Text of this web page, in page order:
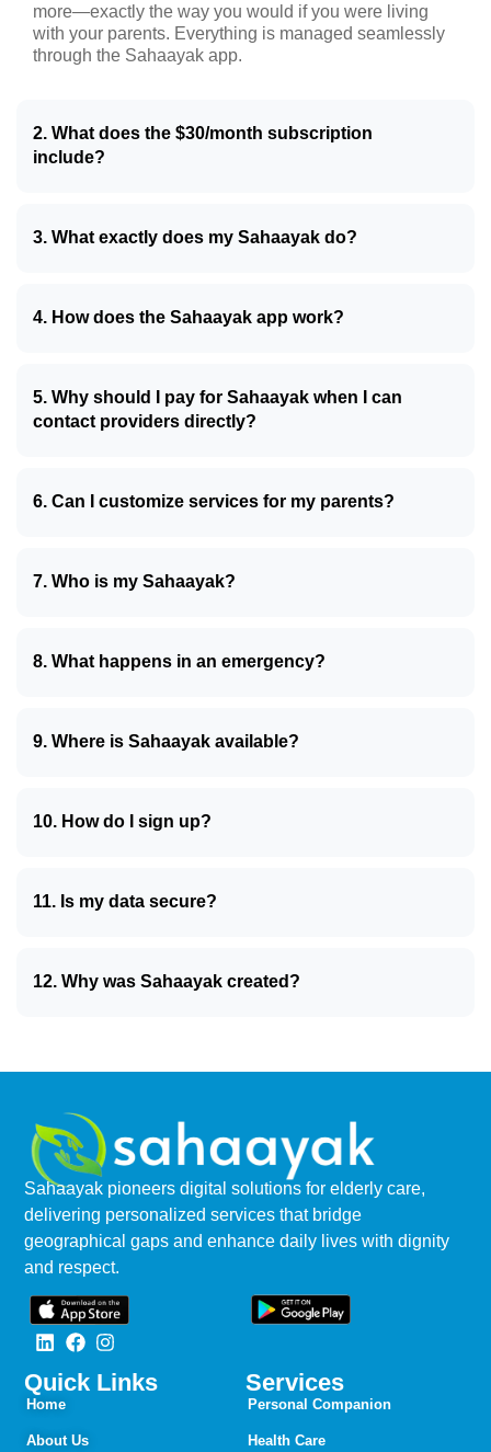
more—exactly the way you would if you were living
with your parents. Everything is managed seamlessly
through the Sahaayak app.
2. What does the $30/month subscription
include?
3. What exactly does my Sahaayak do?
4. How does the Sahaayak app work?
5. Why should I pay for Sahaayak when I can
contact providers directly?
6. Can I customize services for my parents?
7. Who is my Sahaayak?
8. What happens in an emergency?
9. Where is Sahaayak available?
10. How do I sign up?
11. Is my data secure?
12. Why was Sahaayak created?
Sahaayak pioneers digital solutions for elderly care,
delivering personalized services that bridge
geographical gaps and enhance daily lives with dignity
and respect.
Quick Links
Home
About Us
Services
Personal Companion
Health Care